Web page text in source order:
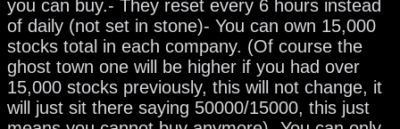
you can buy.- They reset every 6 hours instead
of daily (not set in stone)- You can own 15,000
stocks total in each company. (Of course the
ghost town one will be higher if you had over
15,000 stocks previously, this will not change, it
will just sit there saying 50000/15000, this just